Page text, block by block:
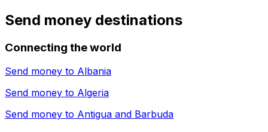
Send money destinations
Connecting the world
Send money to Albania
Send money to Algeria
Send money to Antigua and Barbuda